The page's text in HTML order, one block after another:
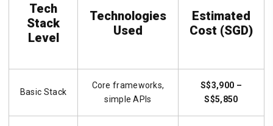
Tech
Stack
Level
Technologies
Used
Estimated
Cost (SGD)
Basic Stack
Core frameworks,
simple APIs
S$3,900 –
S$5,850